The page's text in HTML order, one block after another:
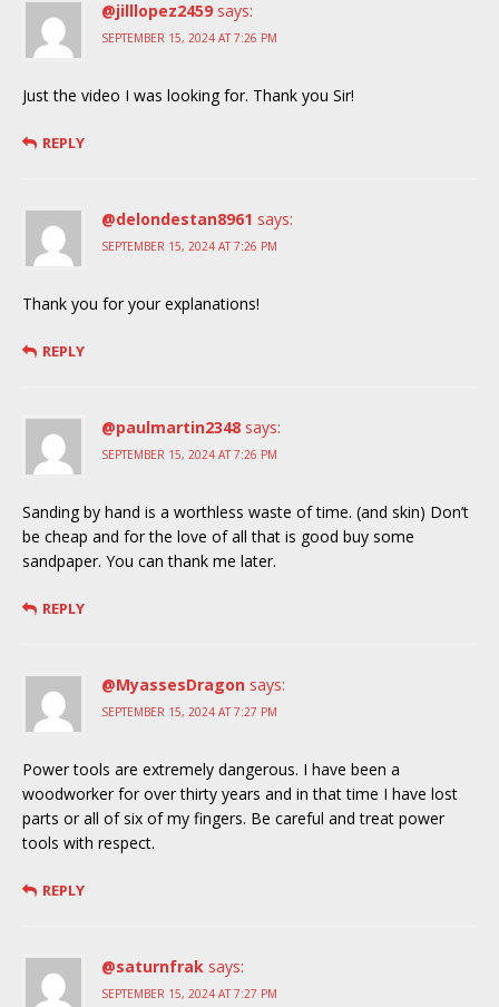
@jilllopez2459 says:
SEPTEMBER 15, 2024 AT 7:26 PM
Just the video I was looking for. Thank you Sir!
REPLY
@delondestan8961 says:
SEPTEMBER 15, 2024 AT 7:26 PM
Thank you for your explanations!
REPLY
@paulmartin2348 says:
SEPTEMBER 15, 2024 AT 7:26 PM
Sanding by hand is a worthless waste of time. (and skin) Don’t
be cheap and for the love of all that is good buy some
sandpaper. You can thank me later.
REPLY
@MyassesDragon says:
SEPTEMBER 15, 2024 AT 7:27 PM
Power tools are extremely dangerous. I have been a
woodworker for over thirty years and in that time I have lost
parts or all of six of my fingers. Be careful and treat power
tools with respect.
REPLY
@saturnfrak says:
SEPTEMBER 15, 2024 AT 7:27 PM